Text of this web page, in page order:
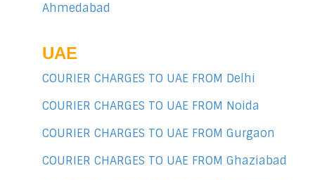
Ahmedabad
UAE
COURIER CHARGES TO UAE FROM Delhi
COURIER CHARGES TO UAE FROM Noida
COURIER CHARGES TO UAE FROM Gurgaon
COURIER CHARGES TO UAE FROM Ghaziabad